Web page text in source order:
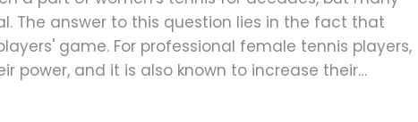
The answer to this question lies in the fact that
game. For professional female tennis players,
power, and it is also known to increase their